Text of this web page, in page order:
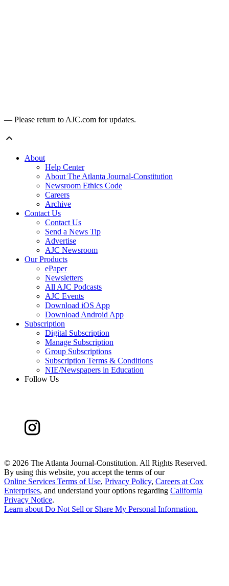
— Please return to AJC.com for updates.
About
Help Center
About The Atlanta Journal-Constitution
Newsroom Ethics Code
Careers
Archive
Contact Us
Contact Us
Send a News Tip
Advertise
AJC Newsroom
Our Products
ePaper
Newsletters
All AJC Podcasts
AJC Events
Download iOS App
Download Android App
Subscription
Digital Subscription
Manage Subscription
Group Subscriptions
Subscription Terms & Conditions
NIE/Newspapers in Education
Follow Us
© 2026 The Atlanta Journal-Constitution. All Rights Reserved.
By using this website, you accept the terms of our
Online Services Terms of Use, Privacy Policy, Careers at Cox
Enterprises, and understand your options regarding California
Privacy Notice.
Learn about Do Not Sell or Share My Personal Information.